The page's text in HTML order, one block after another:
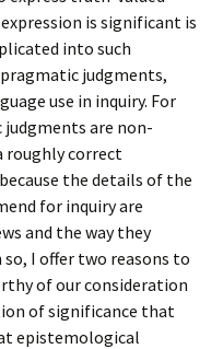
is significant is
into such
judgments,
use in inquiry. For
are non-
roughly correct
the details of the
for inquiry are
and the way they
I offer two reasons to
of our consideration
of significance that
epistemological